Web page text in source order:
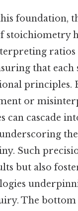
foundation,
stoichiometry
ratios
that each
principles.
or
can cascade
Such
but also
The bottom